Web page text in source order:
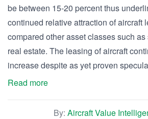
be between 15-20 percent thus
continued relative attraction of aircraft
compared other asset classes such
real estate. The leasing of aircraft
increase despite as yet proven
Read more
By: Aircraft Value